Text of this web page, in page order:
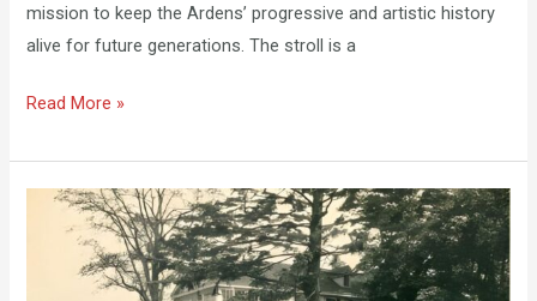
mission to keep the Ardens’ progressive and artistic history
alive for future generations. The stroll is a
Read More »
Ardentown
History